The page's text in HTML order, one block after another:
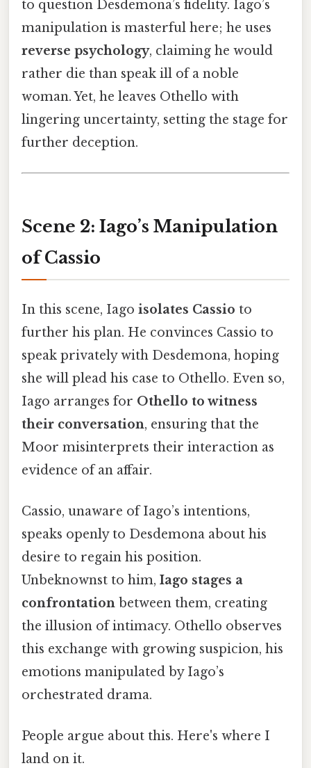
to question Desdemona’s fidelity. Iago’s
manipulation is masterful here; he uses
reverse psychology, claiming he would
rather die than speak ill of a noble
woman. Yet, he leaves Othello with
lingering uncertainty, setting the stage for
further deception.
Scene 2: Iago’s Manipulation
of Cassio
In this scene, Iago isolates Cassio to
further his plan. He convinces Cassio to
speak privately with Desdemona, hoping
she will plead his case to Othello. Even so,
Iago arranges for Othello to witness
their conversation, ensuring that the
Moor misinterprets their interaction as
evidence of an affair.
Cassio, unaware of Iago’s intentions,
speaks openly to Desdemona about his
desire to regain his position.
Unbeknownst to him, Iago stages a
confrontation between them, creating
the illusion of intimacy. Othello observes
this exchange with growing suspicion, his
emotions manipulated by Iago’s
orchestrated drama.
People argue about this. Here's where I
land on it.